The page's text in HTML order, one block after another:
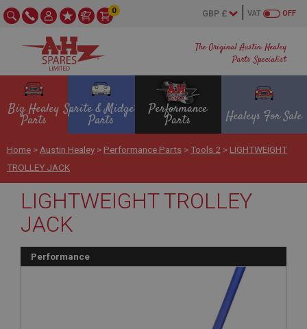
The Original Austin Healey
Parts Specialist
OFF
VAT
0
Big Healey
Parts
Sprite & Midget
Parts
Performance
Parts Healeys For Sale
Home > Austin Healey > Performance Parts >Tools 2 > LIGHTWEIGHT
TROLLEY JACK
LIGHTWEIGHT TROLLEY
JACK
Performance